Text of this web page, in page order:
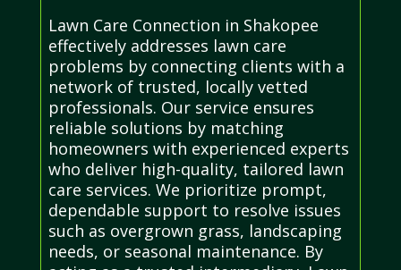
Lawn Care Connection in Shakopee
effectively addresses lawn care
problems by connecting clients with a
network of trusted, locally vetted
professionals. Our service ensures
reliable solutions by matching
homeowners with experienced experts
who deliver high-quality, tailored lawn
care services. We prioritize prompt,
dependable support to resolve issues
such as overgrown grass, landscaping
needs, or seasonal maintenance. By